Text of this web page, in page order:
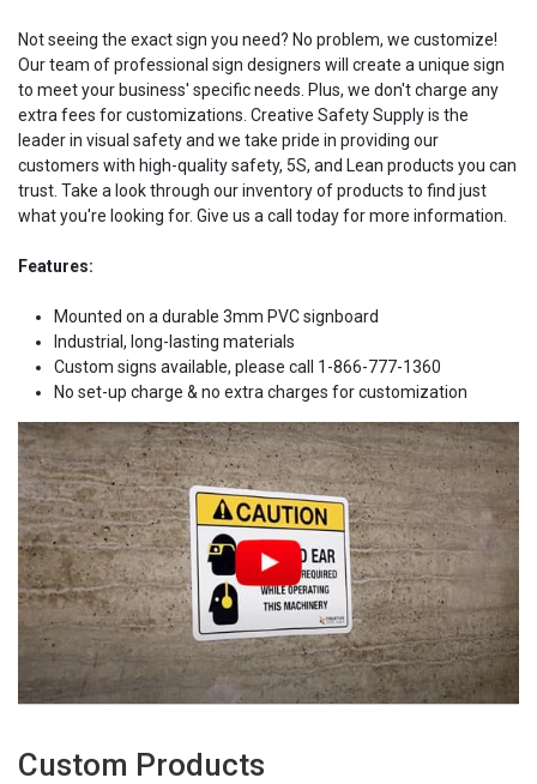
Not seeing the exact sign you need? No problem, we customize!
Our team of professional sign designers will create a unique sign
to meet your business' specific needs. Plus, we don't charge any
extra fees for customizations. Creative Safety Supply is the
leader in visual safety and we take pride in providing our
customers with high-quality safety, 5S, and Lean products you can
trust. Take a look through our inventory of products to find just
what you're looking for. Give us a call today for more information.
Features:
Mounted on a durable 3mm PVC signboard
Industrial, long-lasting materials
Custom signs available, please call 1-866-777-1360
No set-up charge & no extra charges for customization
Custom Products